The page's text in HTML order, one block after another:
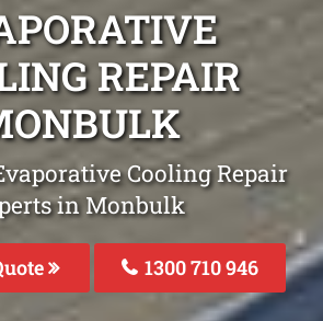
REPAIR
Cooling Repair
in Monbulk
1300 710 946